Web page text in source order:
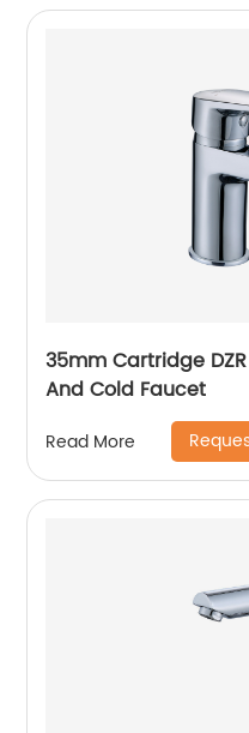
35mm Cartridge
And Cold Faucet
Read More